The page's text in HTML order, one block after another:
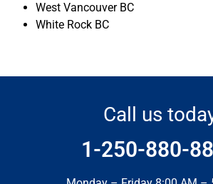
West Vancouver BC
White Rock BC
Call us
1-250-880-